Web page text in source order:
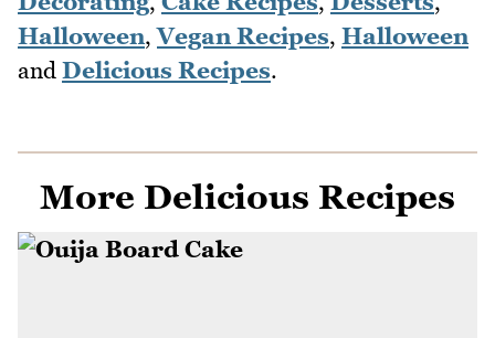
Halloween,Vegan Recipes, Halloween
and Delicious Recipes.
More Delicious Recipes